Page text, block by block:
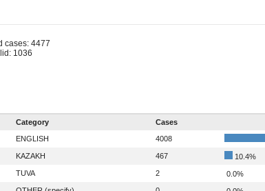
cases: 4477
1036
Category
Cases
ENGLISH 4008
KAZAKH 467
10.4%
TUVA 2
0.0%